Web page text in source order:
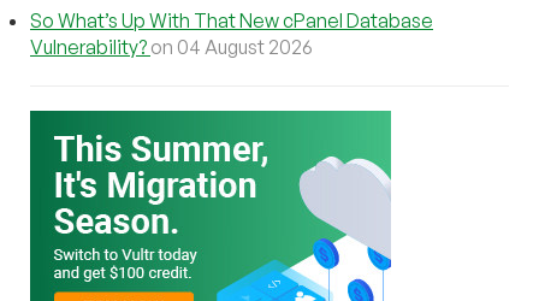
So What’s Up With That New cPanel Database
Vulnerability? on 04 August 2026